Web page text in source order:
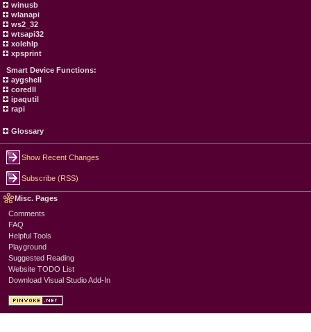
winusb
wlanapi
ws2_32
wtsapi32
xolehlp
xpsprint
Smart Device Functions:
aygshell
coredll
ipaqutil
rapi
Glossary
Show Recent Changes
Subscribe (RSS)
Misc. Pages
Comments
FAQ
Helpful Tools
Playground
Suggested Reading
Website TODO List
Download Visual Studio Add-In